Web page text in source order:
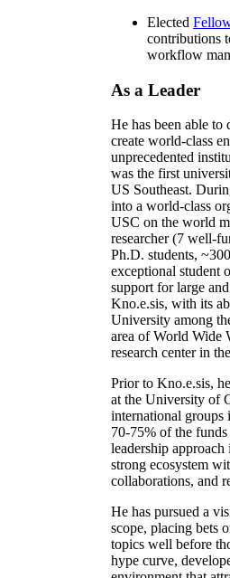
Elected
contributions
workflow
As a Leader
He has been able to
create world-class
unprecedented
was the first
US Southeast.
into a world-class
USC on the world
researcher (7 well-
Ph.D. students,
exceptional student
support for large
Kno.e.sis, with its
University among
area of World Wide
research center in
Prior to Kno.e.sis,
at the University of
international groups
70-75% of the
leadership
strong ecosystem
collaborations, and
He has pursued a
scope, placing bets
topics well before
hype curve,